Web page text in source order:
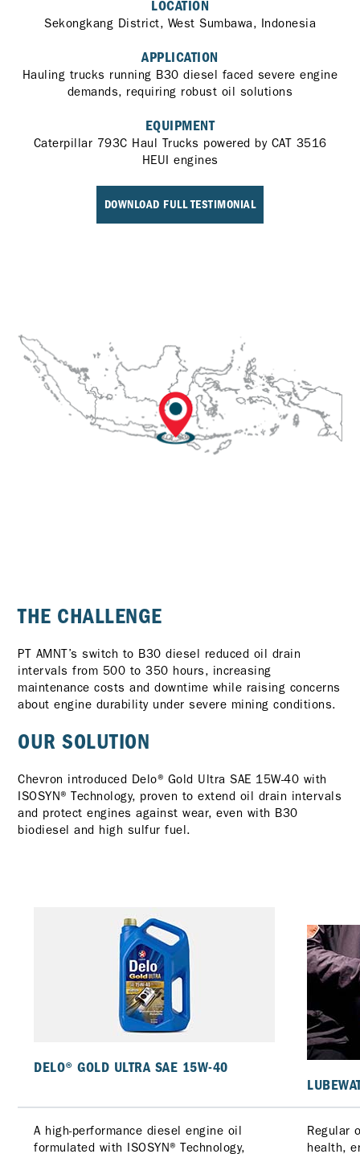
LOCATION
Sekongkang District, West Sumbawa, Indonesia
APPLICATION
Hauling trucks running B30 diesel faced severe engine
demands, requiring robust oil solutions
EQUIPMENT
Caterpillar 793C Haul Trucks powered by CAT 3516
HEUI engines
DOWNLOAD FULL TESTIMONIAL
THE CHALLENGE
PT AMNT’s switch to B30 diesel reduced oil drain
intervals from 500 to 350 hours, increasing
maintenance costs and downtime while raising concerns
about engine durability under severe mining conditions.
OUR SOLUTION
Chevron introduced Delo® Gold Ultra SAE 15W-40 with
ISOSYN® Technology, proven to extend oil drain intervals
and protect engines against wear, even with B30
biodiesel and high sulfur fuel.
DELO® GOLD ULTRA SAE 15W-40
A high-performance diesel engine oil
formulated with ISOSYN® Technology,
Regular
health,